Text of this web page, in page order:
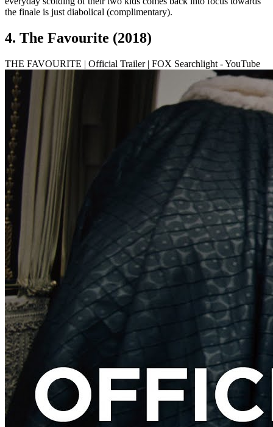
the finale is just diabolical (complimentary).
4. The Favourite (2018)
THE FAVOURITE | Official Trailer | FOX Searchlight - YouTube